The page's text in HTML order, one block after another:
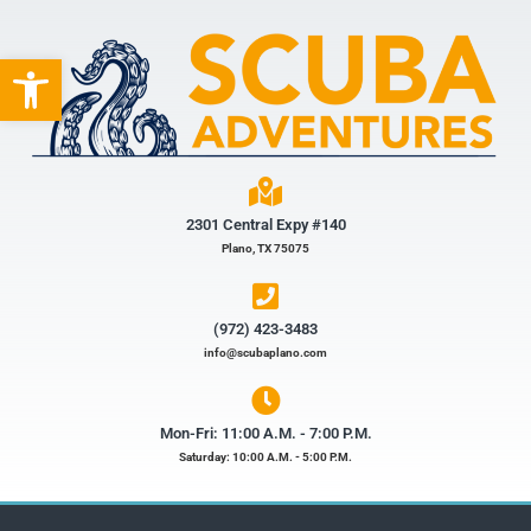
Open toolbar
2301 Central Expy #140
Plano, TX 75075
(972) 423-3483​
info@scubaplano.com
Mon-Fri: 11:00 A.M. - 7:00 P.M.
Saturday: 10:00 A.M. - 5:00 P.M.